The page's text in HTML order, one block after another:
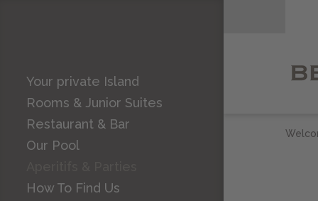
Your private Island
Rooms & Junior Suites
Restaurant & Bar
Our Pool
How To Find Us